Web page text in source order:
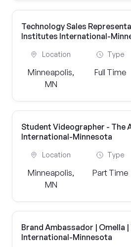
Technology Sales
Institutes International-
Location
Minneapolis,
MN
Type
Full Time
Student Videographer - The
International-Minnesota
Location
Minneapolis,
MN
Type
Part Time
Brand Ambassador | Omella
International-Minnesota